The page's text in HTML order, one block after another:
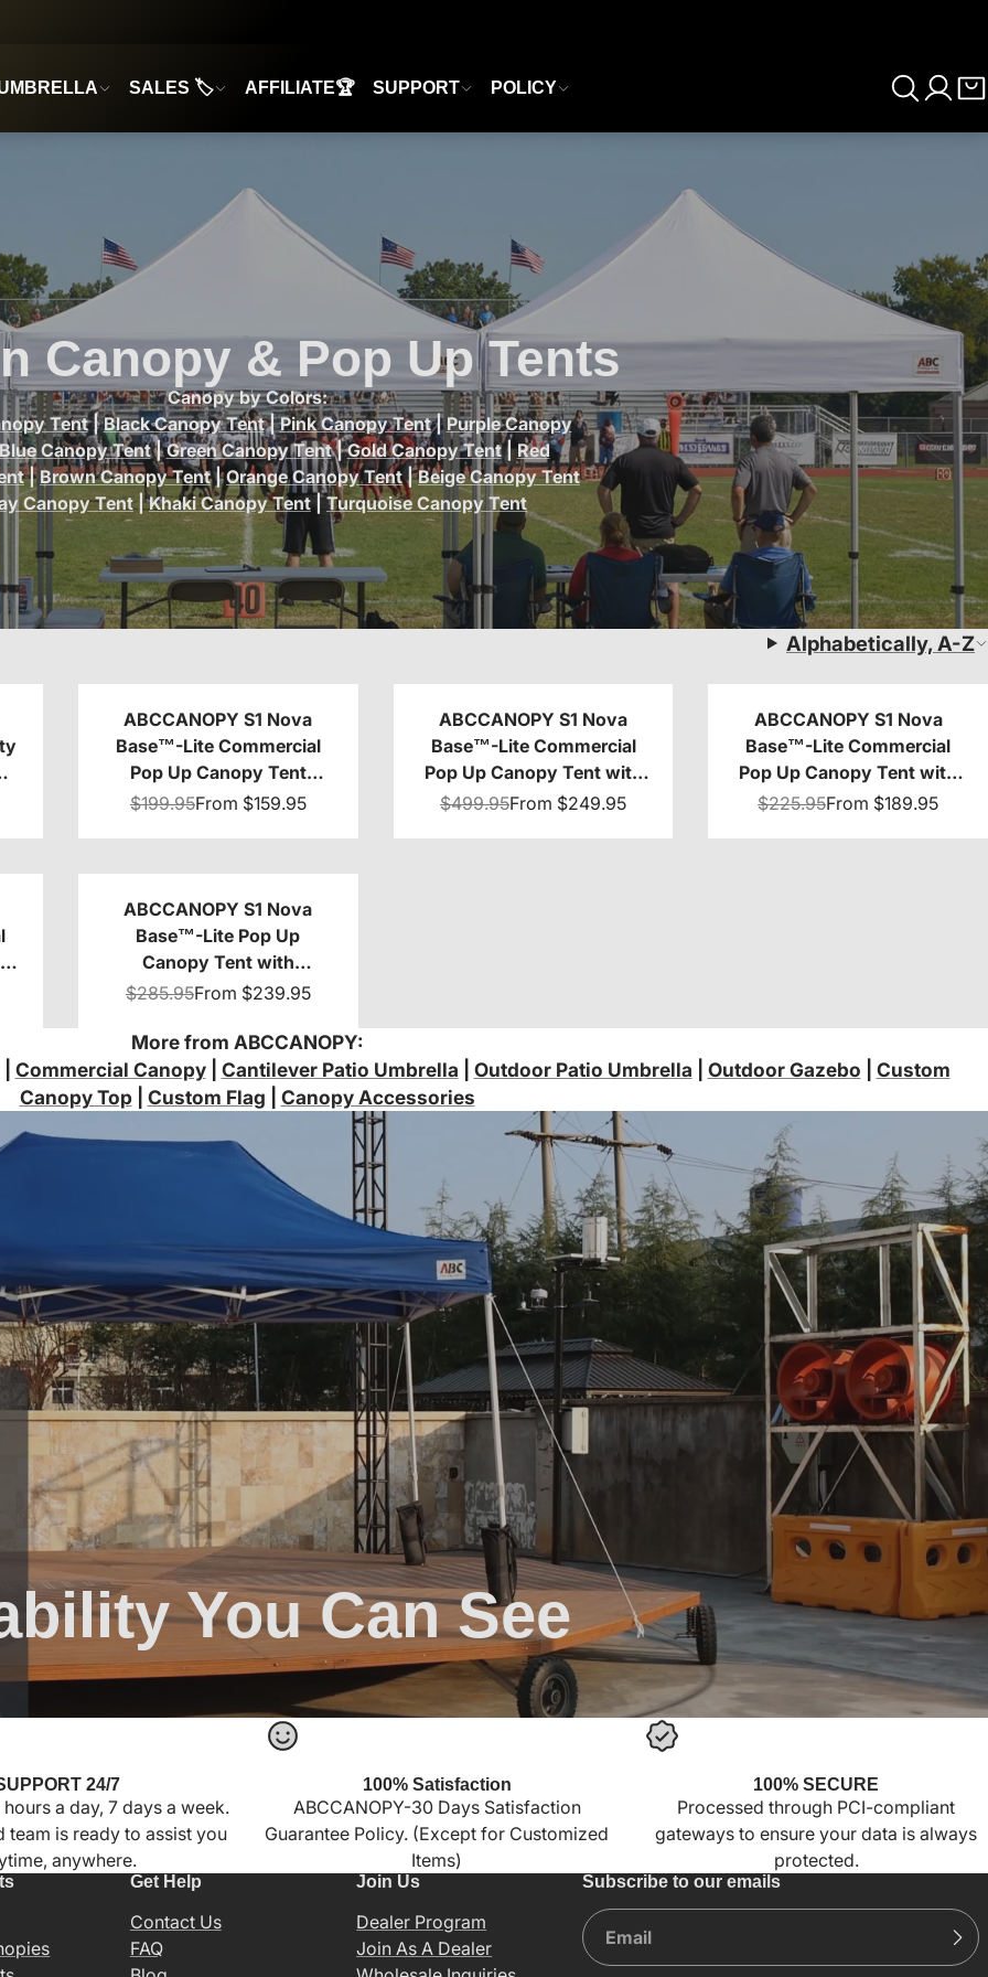
SALES 🏷️ AFFILIATE🏆 SUPPORT POLICY
Canopy & Pop Up Tents
Canopy by Colors:
Tent|Black Canopy Tent|Pink Canopy Tent|Purple Canopy
Canopy Tent|Green Canopy Tent|Gold Canopy Tent|Red
|Brown Canopy Tent|Orange Canopy Tent|Beige Canopy Tent
Canopy Tent|Khaki Canopy Tent|Turquoise Canopy Tent
Alphabetically, A-Z
ABCCANOPY S1 Nova
Base™-Lite Commercial
Pop Up Canopy Tent
10x10/10x15/10x20
$199.95From $159.95
ABCCANOPY S1 Nova
Base™-Lite Commercial
Pop Up Canopy Tent with
Awning 10x10/10x20
$499.95From $249.95
ABCCANOPY S1 Nova
Base™-Lite Commercial
Pop Up Canopy Tent with
Window Sidewalls 4-Pack
$225.95From $189.95
ABCCANOPY S1 Nova
Base™-Lite Pop Up
Canopy Tent with
Sidewalls
$285.95From $239.95
More from ABCCANOPY:
| Commercial Canopy| Cantilever Patio Umbrella Outdoor Patio Umbrella Outdoor Gazebo
Custom
Canopy Top| Custom Flag Canopy Accessories
You Can See
24/7
a day, 7 days a week.
team is ready to assist you
anywhere.
100% Satisfaction
ABCCANOPY-30 Days Satisfaction
Guarantee Policy. (Except for Customized
Items)
100% SECURE
Processed through PCI-compliant
gateways to ensure your data is always
protected.
Get Help
Contact Us
FAQ
Join Us
Dealer Program
Join As A Dealer
Subscribe to our emails